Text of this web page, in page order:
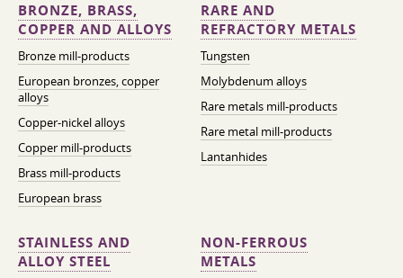
BRONZE, BRASS,
COPPER AND ALLOYS
Bronze mill-products
European bronzes, copper
alloys
Copper-nickel alloys
Copper mill-products
Brass mill-products
European brass
RARE AND
REFRACTORY METALS
Tungsten
Molybdenum alloys
Rare metals mill-products
Rare metal mill-products
Lantanhides
STAINLESS AND
ALLOY STEEL
NON-FERROUS
METALS